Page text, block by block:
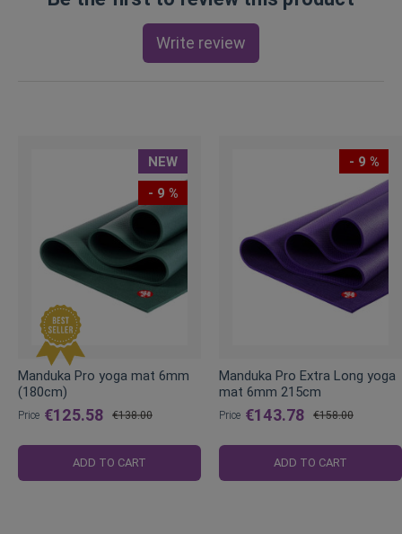
Write review
NEW
- 9 %
Manduka Pro yoga mat 6mm
(180cm)
Price €125.58
Price
€138.00
ADD TO CART
- 9 %
Manduka Pro Extra Long yoga
mat 6mm 215cm
Price €143.78
Price
€158.00
ADD TO CART